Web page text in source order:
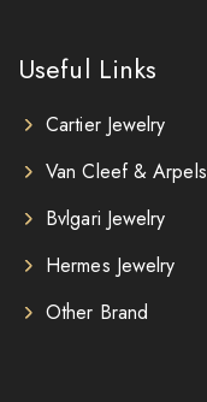
Useful Links
Cartier Jewelry
Van Cleef & Arpels
Bvlgari Jewelry
Hermes Jewelry
Other Brand